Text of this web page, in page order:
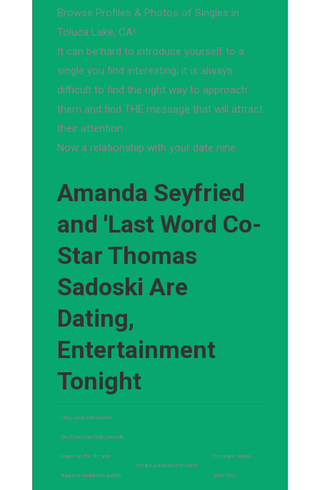
Browse Profiles & Photos of Singles in
Toluca Lake, CA!
It can be hard to introduce yourself to a
single you find interesting; it is always
difficult to find the right way to approach
them and find THE message that will attract
their attention.
Now a relationship with your date nine.
Amanda Seyfried
and 'Last Word Co-
Star Thomas
Sadoski Are
Dating,
Entertainment
Tonight
They were released in
DevTools can help you edit
pages on the fly and
diagnose problems quickly
Its like you learn my mind
For online dating
sites Yes